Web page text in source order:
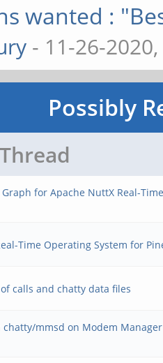
wanted :
- 11-26-
Possibly
Thread
for Apache NuttX Real-
Time Operating System for
calls and chatty data files
chatty/mmsd on Modem